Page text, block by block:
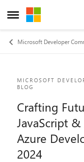
Open Side Menu
Skip to content
Microsoft Developer
Blog Post
MICROSOFT
BLOG
Crafting
JavaScript
Azure
2024